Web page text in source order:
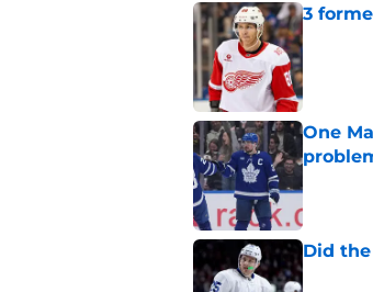
3
Published
One
Did
Published